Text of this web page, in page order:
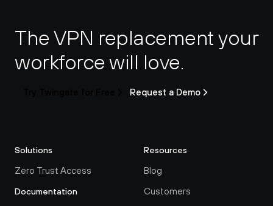
The VPN replacement your
workforce will love.
Request a Demo
Solutions
Zero Trust Access
Documentation
Resources
Blog
Customers